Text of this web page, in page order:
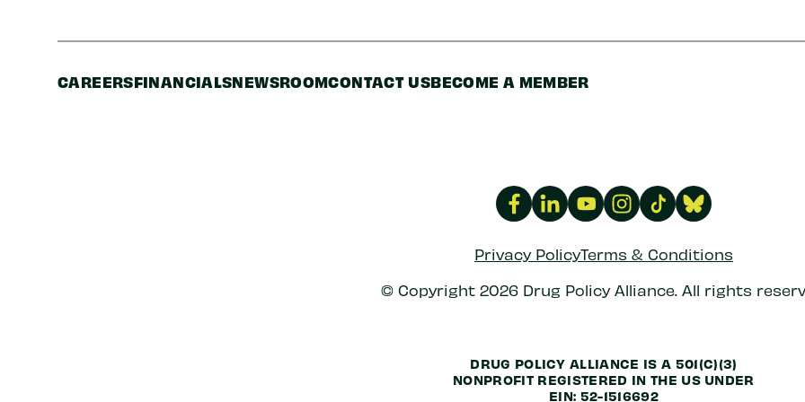
CAREERSFINANCIALSNEWSROOMCONTACT USBECOME A MEMBER
Privacy PolicyTerms & Conditions
© Copyright 2026 Drug Policy Alliance. All rights
DRUG POLICY ALLIANCE IS A 501(C)(3)
NONPROFIT REGISTERED IN THE US UNDER
EIN: 52-1516692